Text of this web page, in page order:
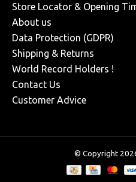
Store Locator & Opening
About us
Data Protection (GDPR)
Shipping & Returns
World Record Holders !
Contact Us
Customer Advice
© Copyright